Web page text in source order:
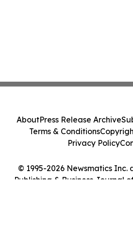
© 1995-2026 Newsmatics Inc.
Publishing & Business Journal
AboutPress Release Archive
Terms & Conditions
Privacy Policy